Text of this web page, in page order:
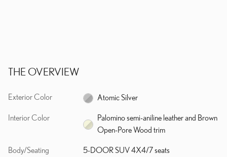
THE OVERVIEW
Exterior Color Atomic Silver
Interior Color
Palomino semi-aniline leather and Brown
Open-Pore Wood trim
Body/Seating 5-DOOR SUV 4X4/7 seats